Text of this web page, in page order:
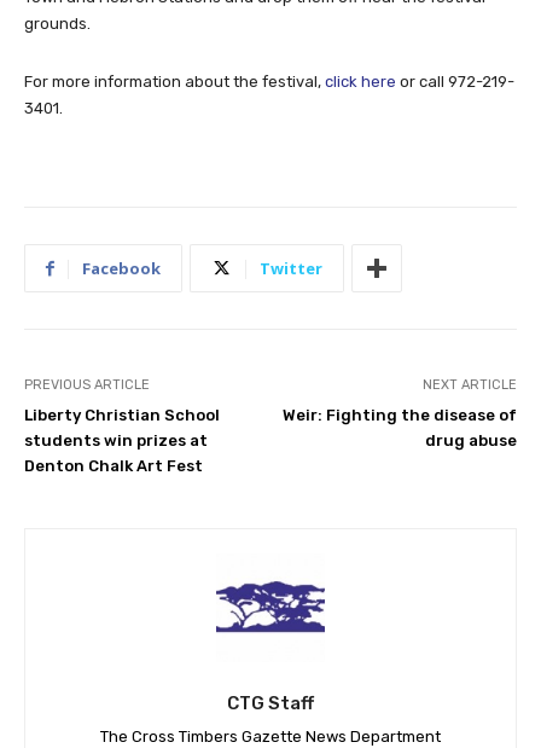
grounds.
For more information about the festival, click here or call 972-219-
3401.
Facebook Twitter
PREVIOUS ARTICLE
Liberty Christian School
students win prizes at
Denton Chalk Art Fest
NEXT ARTICLE
Weir: Fighting the disease of
drug abuse
CTG Staff
The Cross Timbers Gazette News Department